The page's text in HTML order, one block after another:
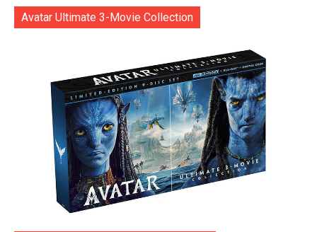
Avatar Ultimate 3-Movie Collection